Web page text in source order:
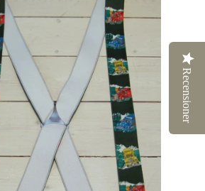
Recensioner